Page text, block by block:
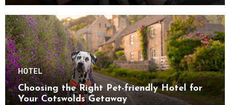
HOTEL
Choosing the Right Pet-friendly Hotel for
Your Cotswolds Getaway